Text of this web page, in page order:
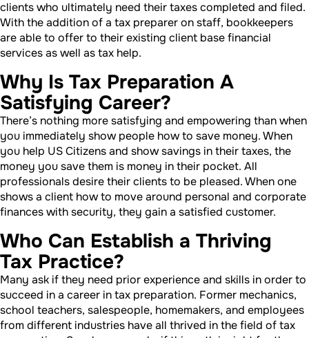
clients who ultimately need their taxes completed and filed.
With the addition of a tax preparer on staff, bookkeepers
are able to offer to their existing client base financial
services as well as tax help.
Why Is Tax Preparation A
Satisfying Career?
There’s nothing more satisfying and empowering than when
you immediately show people how to save money. When
you help US Citizens and show savings in their taxes, the
money you save them is money in their pocket. All
professionals desire their clients to be pleased. When one
shows a client how to move around personal and corporate
finances with security, they gain a satisfied customer.
Who Can Establish a Thriving
Tax Practice?
Many ask if they need prior experience and skills in order to
succeed in a career in tax preparation. Former mechanics,
school teachers, salespeople, homemakers, and employees
from different industries have all thrived in the field of tax